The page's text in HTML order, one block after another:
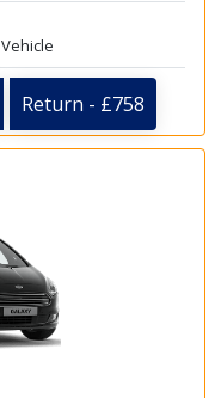
Return - £758